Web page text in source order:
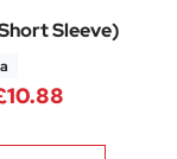
Sleeve)
10.88 Price